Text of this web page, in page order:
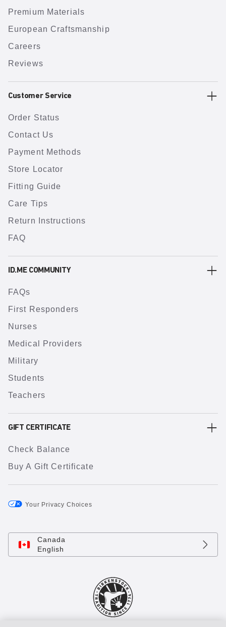
Premium Materials
European Craftsmanship
Careers
Reviews
Customer Service
Order Status
Contact Us
Payment Methods
Store Locator
Fitting Guide
Care Tips
Return Instructions
FAQ
ID.ME COMMUNITY
FAQs
First Responders
Nurses
Medical Providers
Military
Students
Teachers
GIFT CERTIFICATE
Check Balance
Buy A Gift Certificate
Your Privacy Choices
Canada
English